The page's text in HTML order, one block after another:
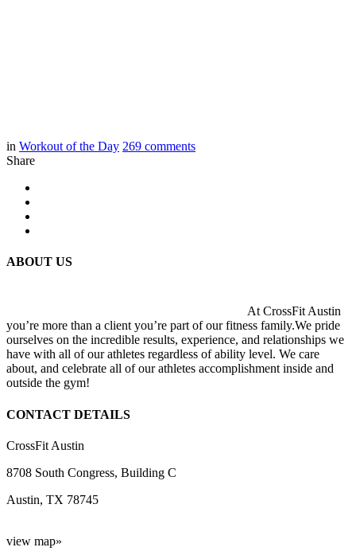
in Workout of the Day 269 comments
Share
ABOUT US
At CrossFit Austin
you’re more than a client you’re part of our fitness family.We pride
ourselves on the incredible results, experience, and relationships we
have with all of our athletes regardless of ability level. We care
about, and celebrate all of our athletes accomplishment inside and
outside the gym!
CONTACT DETAILS
CrossFit Austin
8708 South Congress, Building C
Austin, TX 78745
view map»